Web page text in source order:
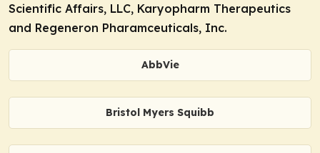
Scientific Affairs, LLC, Karyopharm Therapeutics
and Regeneron Pharamceuticals, Inc.
AbbVie
Bristol Myers Squibb